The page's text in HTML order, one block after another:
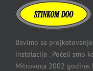
Bavimo se
instalacija . Počeli smo
Mitrovoca 2002 godine.